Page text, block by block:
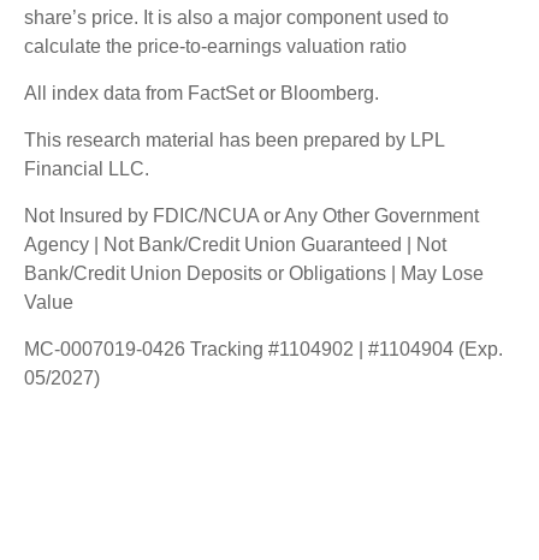
share’s price. It is also a major component used to
calculate the price-to-earnings valuation ratio
All index data from FactSet or Bloomberg.
This research material has been prepared by LPL
Financial LLC.
Not Insured by FDIC/NCUA or Any Other Government
Agency | Not Bank/Credit Union Guaranteed | Not
Bank/Credit Union Deposits or Obligations | May Lose
Value
MC-0007019-0426 Tracking #1104902 | #1104904 (Exp.
05/2027)